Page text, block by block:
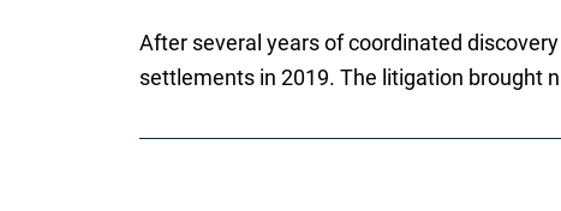
After several years of coordinated
settlements in 2019. The litigation brought